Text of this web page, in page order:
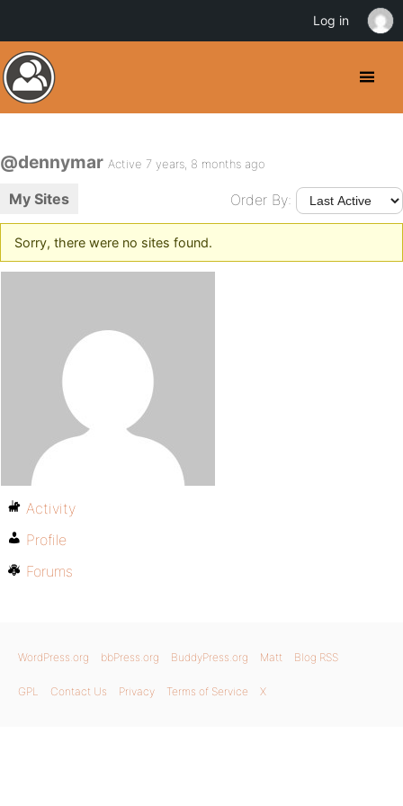
@dennymar Active 7 years, 8 months ago
My Sites Order By:
Sorry, there were no sites found.
Activity
Profile
Forums
WordPress.org bbPress.org BuddyPress.org Matt Blog RSS
GPL Contact Us Privacy Terms of Service X
Log in